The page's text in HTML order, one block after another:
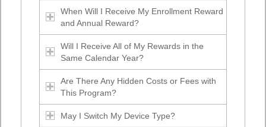
When Will I Receive My Enrollment Reward
and Annual Reward?
Will I Receive All of My Rewards in the
Same Calendar Year?
Are There Any Hidden Costs or Fees with
This Program?
May I Switch My Device Type?